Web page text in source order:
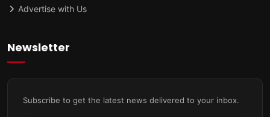
Advertise with Us
Newsletter
Subscribe to get the latest news delivered to your inbox.